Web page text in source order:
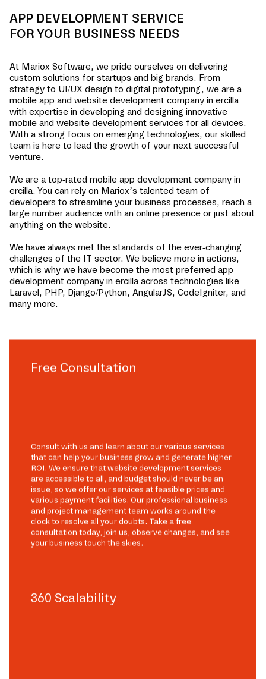
APP DEVELOPMENT SERVICE
FOR YOUR BUSINESS NEEDS
At Mariox Software, we pride ourselves on delivering
custom solutions for startups and big brands. From
strategy to UI/UX design to digital prototyping, we are a
mobile app and website development company in ercilla
with expertise in developing and designing innovative
mobile and website development services for all devices.
With a strong focus on emerging technologies, our skilled
team is here to lead the growth of your next successful
venture.
We are a top-rated mobile app development company in
ercilla. You can rely on Mariox’s talented team of
developers to streamline your business processes, reach a
large number audience with an online presence or just about
anything on the website.
We have always met the standards of the ever-changing
challenges of the IT sector. We believe more in actions,
which is why we have become the most preferred app
development company in ercilla across technologies like
Laravel, PHP, Django/Python, AngularJS, CodeIgniter, and
many more.
Free Consultation
Consult with us and learn about our various services
that can help your business grow and generate higher
ROI. We ensure that website development services
are accessible to all, and budget should never be an
issue, so we offer our services at feasible prices and
various payment facilities. Our professional business
and project management team works around the
clock to resolve all your doubts. Take a free
consultation today, join us, observe changes, and see
your business touch the skies.
360 Scalability